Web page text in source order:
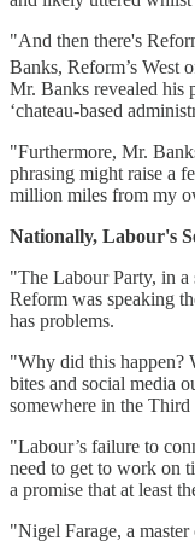
"And then there's
Banks, Reform’s West
Mr. Banks revealed his
‘chateau-based
"Furthermore, Mr.
phrasing might raise a
million miles from my
Nationally, Labour's
"The Labour Party, in a
Reform was speaking
has problems.
"Why did this happen?
bites and social media
somewhere in the Third
"Labour’s failure to
need to get to work on
a promise that at least
"Nigel Farage, a